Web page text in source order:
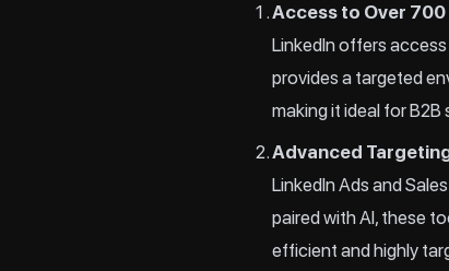
Access to Over
LinkedIn offers
provides a targeted
making it ideal for B2B
Advanced
LinkedIn Ads and
paired with AI, these
efficient and highly